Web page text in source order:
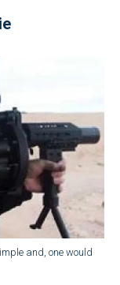
and, one would